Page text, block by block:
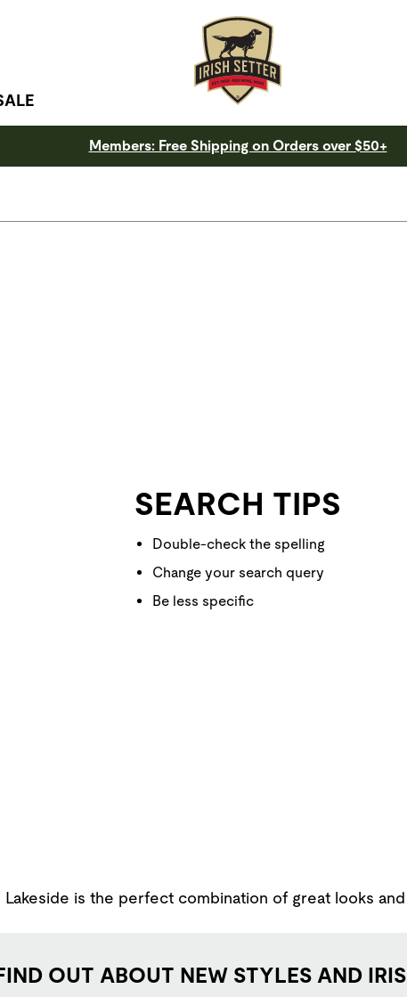
Members: Free Shipping on Orders over $50+
SEARCH TIPS
Double-check the spelling
Change your search query
Be less specific
Lakeside is the perfect combination of great looks
OUT ABOUT NEW STYLES AND